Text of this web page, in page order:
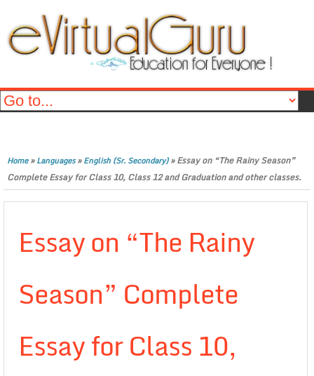
Home»Languages»English (Sr. Secondary)»Essay on “The Rainy Season”
Complete Essay for Class 10, Class 12 and Graduation and other classes.
Essay on “The Rainy
Season” Complete
Essay for Class 10,